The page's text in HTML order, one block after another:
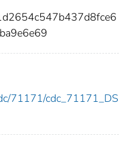
71171/cdc_71171_DS